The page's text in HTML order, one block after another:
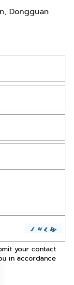
Dongguan
your contact
in accordance